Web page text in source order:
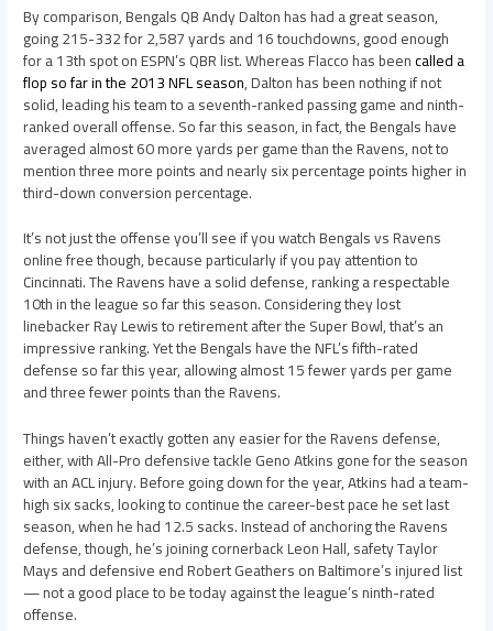
By comparison, Bengals QB Andy Dalton has had a great season,
going 215-332 for 2,587 yards and 16 touchdowns, good enough
for a 13th spot on ESPN’s QBR list. Whereas Flacco has beencalled a
flop so far in the 2013 NFL season, Dalton has been nothing if not
solid, leading his team to a seventh-ranked passing game and ninth-
ranked overall offense. So far this season, in fact, the Bengals have
averaged almost 60 more yards per game than the Ravens, not to
mention three more points and nearly six percentage points higher in
third-down conversion percentage.
It’s not just the offense you’ll see if you watch Bengals vs Ravens
online free though, because particularly if you pay attention to
Cincinnati. The Ravens have a solid defense, ranking a respectable
10th in the league so far this season. Considering they lost
linebacker Ray Lewis to retirement after the Super Bowl, that’s an
impressive ranking. Yet the Bengals have the NFL’s fifth-rated
defense so far this year, allowing almost 15 fewer yards per game
and three fewer points than the Ravens.
Things haven’t exactly gotten any easier for the Ravens defense,
either, with All-Pro defensive tackle Geno Atkins gone for the season
with an ACL injury. Before going down for the year, Atkins had a team-
high six sacks, looking to continue the career-best pace he set last
season, when he had 12.5 sacks. Instead of anchoring the Ravens
defense, though, he’s joining cornerback Leon Hall, safety Taylor
Mays and defensive end Robert Geathers on Baltimore’s injured list
— not a good place to be today against the league’s ninth-rated
offense.